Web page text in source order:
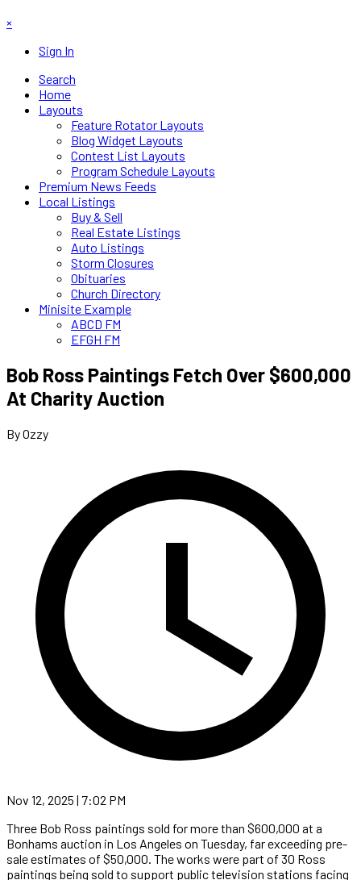
×
Sign In
Search
Home
Layouts
Feature Rotator Layouts
Blog Widget Layouts
Contest List Layouts
Program Schedule Layouts
Premium News Feeds
Local Listings
Buy & Sell
Real Estate Listings
Auto Listings
Storm Closures
Obituaries
Church Directory
Minisite Example
ABCD FM
EFGH FM
Bob Ross Paintings Fetch Over $600,000
At Charity Auction
By Ozzy
Nov 12, 2025 | 7:02 PM
Three Bob Ross paintings sold for more than $600,000 at a
Bonhams auction in Los Angeles on Tuesday, far exceeding pre-
sale estimates of $50,000. The works were part of 30 Ross
paintings being sold to support public television stations facing